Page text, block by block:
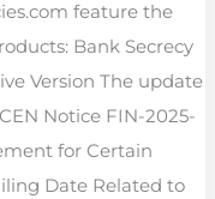
feature the
Bank Secrecy
Version The update
Notice FIN-2025-
for Certain
Date Related to